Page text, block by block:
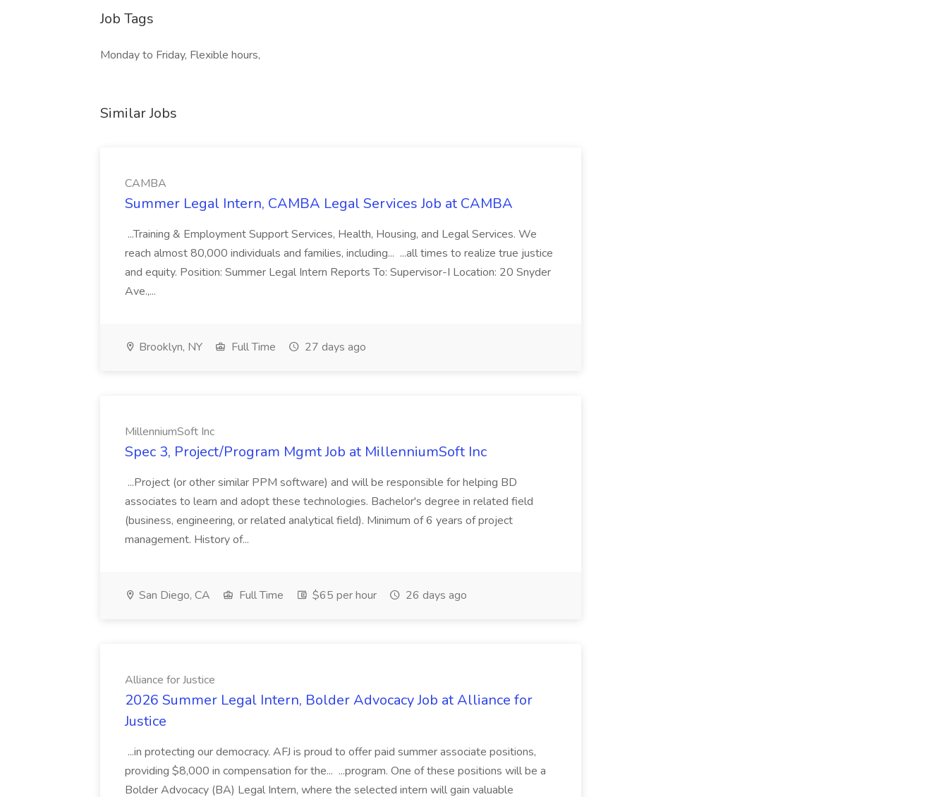
Job Tags
Monday to Friday, Flexible hours,
Similar Jobs
CAMBA
Summer Legal Intern, CAMBA Legal Services Job at CAMBA
...Training & Employment Support Services, Health, Housing, and Legal Services. We
reach almost 80,000 individuals and families, including... ...all times to realize true justice
and equity. Position: Summer Legal Intern Reports To: Supervisor-I Location: 20 Snyder
Ave.,...
Brooklyn, NY Full Time 27 days ago
MillenniumSoft Inc
Spec 3, Project/Program Mgmt Job at MillenniumSoft Inc
...Project (or other similar PPM software) and will be responsible for helping BD
associates to learn and adopt these technologies. Bachelor's degree in related field
(business, engineering, or related analytical field). Minimum of 6 years of project
management. History of...
San Diego, CA Full Time $65 per hour 26 days ago
Alliance for Justice
2026 Summer Legal Intern, Bolder Advocacy Job at Alliance for
Justice
...in protecting our democracy. AFJ is proud to offer paid summer associate positions,
providing $8,000 in compensation for the... ...program. One of these positions will be a
Bolder Advocacy (BA) Legal Intern, where the selected intern will gain valuable